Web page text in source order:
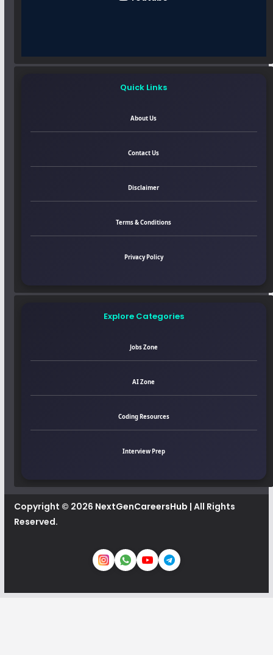
Quick Links
About Us
Contact Us
Disclaimer
Terms & Conditions
Privacy Policy
Explore Categories
Jobs Zone
AI Zone
Coding Resources
Interview Prep
Copyright © 2026 NextGenCareersHub | All Rights
Reserved.